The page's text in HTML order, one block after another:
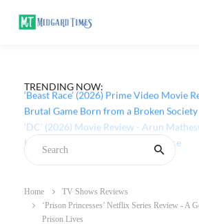
TRENDING NOW:
‘Beast Race’ (2026) Prime Video Movie
Brutal Game Born from a Broken Society
Home
TV Shows Reviews
‘Prison Princesses’ Netflix Series Review - A
Prison Lives